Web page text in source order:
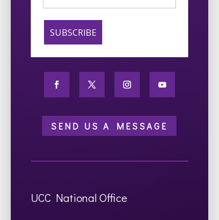
SEND US A MESSAGE
UCC National Office